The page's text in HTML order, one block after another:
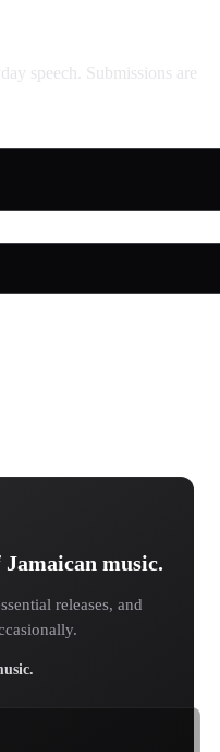
speech. Submissions are
music.
releases, and